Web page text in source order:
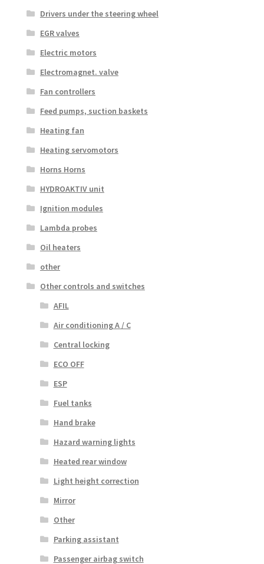
Drivers under the steering wheel
EGR valves
Electric motors
Electromagnet. valve
Fan controllers
Feed pumps, suction baskets
Heating fan
Heating servomotors
Horns Horns
HYDROAKTIV unit
Ignition modules
Lambda probes
Oil heaters
other
Other controls and switches
AFIL
Air conditioning A / C
Central locking
ECO OFF
ESP
Fuel tanks
Hand brake
Hazard warning lights
Heated rear window
Light height correction
Mirror
Other
Parking assistant
Passenger airbag switch